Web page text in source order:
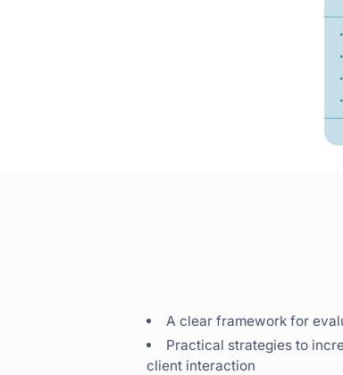
A clear framework for
Practical strategies to
client interaction